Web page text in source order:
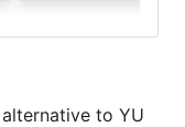
to YU